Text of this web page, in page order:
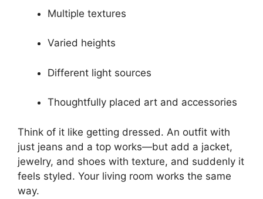
Multiple textures
Varied heights
Different light sources
Thoughtfully placed art and accessories
Think of it like getting dressed. An outfit with
just jeans and a top works—but add a jacket,
jewelry, and shoes with texture, and suddenly it
feels styled. Your living room works the same
way.